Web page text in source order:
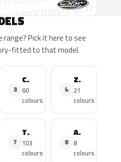
Pick it here to see
fitted to that model.
3
Captur
60
colours
4
Zoe
21
colours
7
Trafic
103
colours
8
Arkana
8
colours